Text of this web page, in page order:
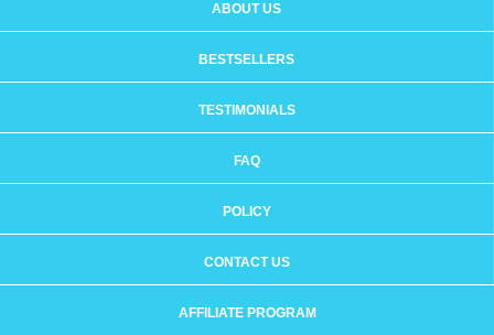
ABOUT US
BESTSELLERS
TESTIMONIALS
FAQ
POLICY
CONTACT US
AFFILIATE PROGRAM